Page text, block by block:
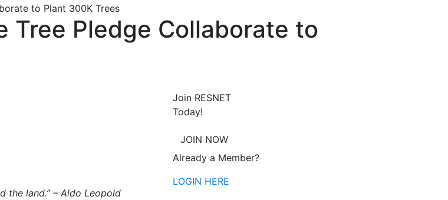
to Plant 300K Trees
Tree Pledge Collaborate to
the land.” – Aldo Leopold
Join RESNET
Today!
JOIN NOW
Already a Member?
LOGIN HERE